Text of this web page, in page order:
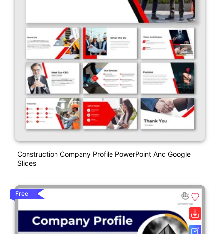
Construction Company Profile PowerPoint And Google
Slides
Free